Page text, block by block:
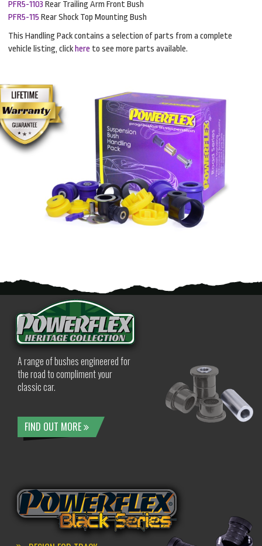
PFR5-1103 Rear Trailing Arm Front Bush
PFR5-115 Rear Shock Top Mounting Bush
This Handling Pack contains a selection of parts from a complete
vehicle listing, click here to see more parts available.
A range of bushes engineered for
the road to compliment your
classic car.
FIND OUT MORE